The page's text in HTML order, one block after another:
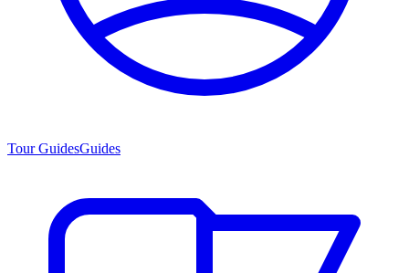
Tour GuidesGuides